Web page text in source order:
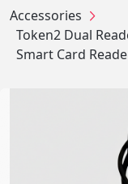
Accessories
Token2 Dual
Smart Card